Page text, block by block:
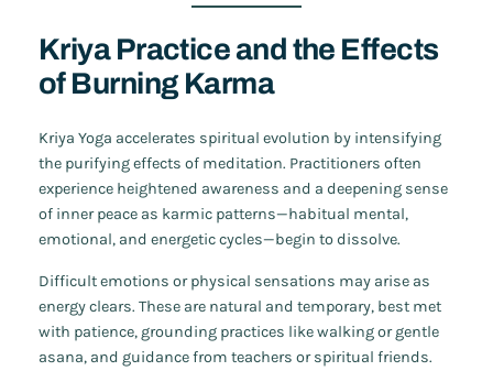
Kriya Practice and the Effects
of Burning Karma
Kriya Yoga accelerates spiritual evolution by intensifying
the purifying effects of meditation. Practitioners often
experience heightened awareness and a deepening sense
of inner peace as karmic patterns—habitual mental,
emotional, and energetic cycles—begin to dissolve.
Difficult emotions or physical sensations may arise as
energy clears. These are natural and temporary, best met
with patience, grounding practices like walking or gentle
asana, and guidance from teachers or spiritual friends.